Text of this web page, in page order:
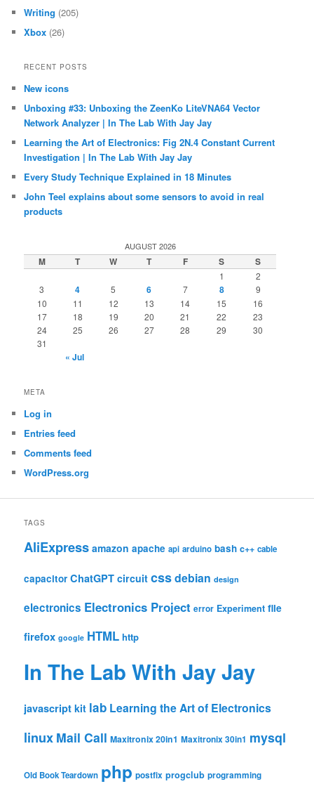
Writing (205)
Xbox (26)
RECENT POSTS
New icons
Unboxing #33: Unboxing the ZeenKo LiteVNA64 Vector
Network Analyzer | In The Lab With Jay Jay
Learning the Art of Electronics: Fig 2N.4 Constant Current
Investigation | In The Lab With Jay Jay
Every Study Technique Explained in 18 Minutes
John Teel explains about some sensors to avoid in real
products
AUGUST 2026
M T W T F S S
1
2
3
4 5 6 7 8
9
10
11 12 13 14 15
16
17
18 19 20 21 22
23
24
25 26 27 28 29
30
31
« Jul
META
Log in
Entries feed
Comments feed
WordPress.org
TAGS
AliExpress amazon apache api arduino bash c++ cable
capacitor ChatGPT circuit cssdebian design
electronics Electronics Project error Experiment file
firefox google HTML http
In The Lab With Jay Jay
javascript kit lab Learning the Art of Electronics
linux Mail Call Maxitronix 20in1 Maxitronix 30in1 mysql
Old Book Teardown php postfix progclub programming